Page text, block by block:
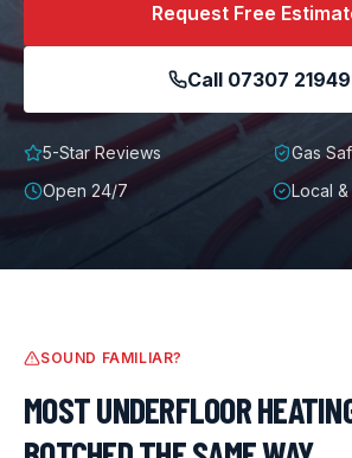
Request Free
Call 07307
5-Star Reviews
Gas
Open 24/7
Local &
SOUND FAMILIAR?
MOSTUNDERFLOOR